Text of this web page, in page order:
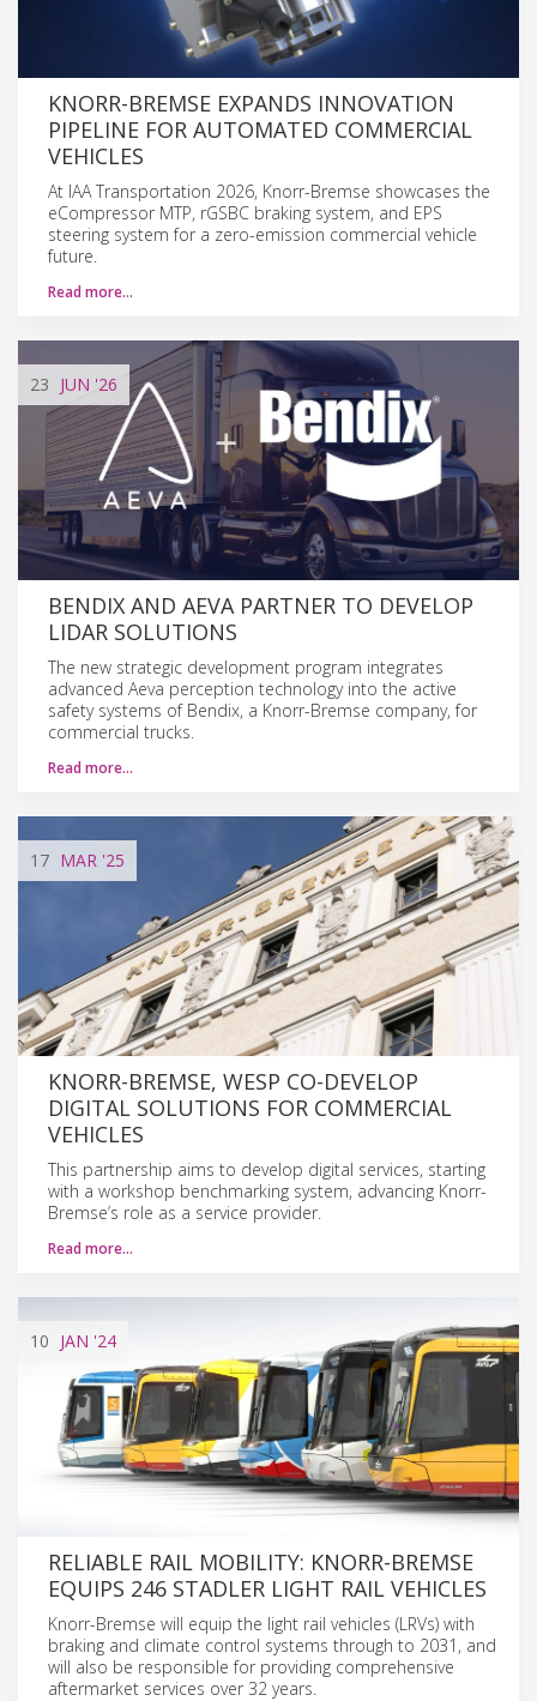
KNORR-BREMSE EXPANDS INNOVATION
PIPELINE FOR AUTOMATED COMMERCIAL
VEHICLES
At IAA Transportation 2026, Knorr-Bremse showcases the
eCompressor MTP, rGSBC braking system, and EPS
steering system for a zero-emission commercial vehicle
future.
Read more…
23 JUN '26
BENDIX AND AEVA PARTNER TO DEVELOP
LIDAR SOLUTIONS
The new strategic development program integrates
advanced Aeva perception technology into the active
safety systems of Bendix, a Knorr-Bremse company, for
commercial trucks.
Read more…
17 MAR '25
KNORR-BREMSE, WESP CO-DEVELOP
DIGITAL SOLUTIONS FOR COMMERCIAL
VEHICLES
This partnership aims to develop digital services, starting
with a workshop benchmarking system, advancing Knorr-
Bremse’s role as a service provider.
Read more…
10 JAN '24
RELIABLE RAIL MOBILITY: KNORR-BREMSE
EQUIPS 246 STADLER LIGHT RAIL VEHICLES
Knorr-Bremse will equip the light rail vehicles (LRVs) with
braking and climate control systems through to 2031, and
will also be responsible for providing comprehensive
aftermarket services over 32 years.